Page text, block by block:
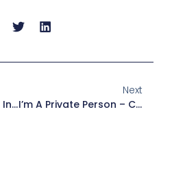
How Will My SMP Look In The Coming Years?
Next
I’m A Private Person – Can This Be Discreet?